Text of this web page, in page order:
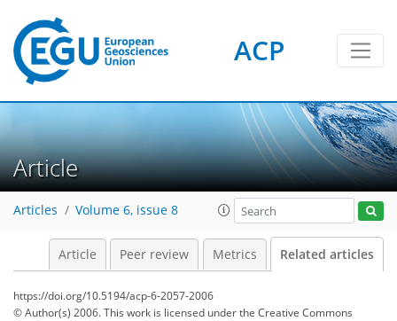
ACP
Article
Articles Volume 6, issue 8
Article Peer review Metrics Related articles
https://doi.org/10.5194/acp-6-2057-2006
© Author(s) 2006. This work is licensed underthe Creative Commons